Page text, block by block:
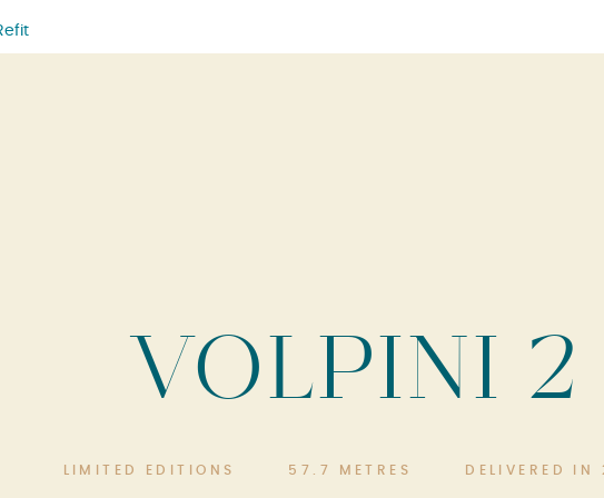
VOLPINI 2
LIMITED EDITIONS 57.7 METRES DELIVERED IN